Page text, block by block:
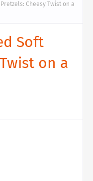
Cheesy Twist on a
Soft
on a